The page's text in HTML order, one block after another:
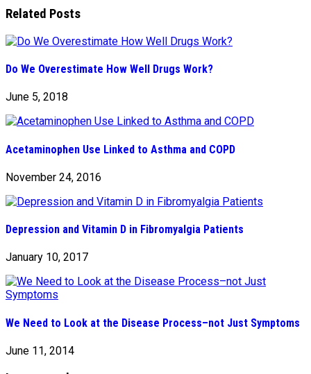
Related Posts
Do We Overestimate How Well Drugs Work?
June 5, 2018
Acetaminophen Use Linked to Asthma and COPD
November 24, 2016
Depression and Vitamin D in Fibromyalgia Patients
January 10, 2017
We Need to Look at the Disease Process–not Just Symptoms
June 11, 2014